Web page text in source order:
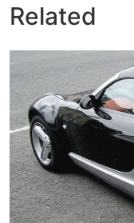
Related